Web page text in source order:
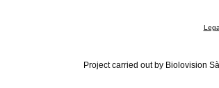
Project carried out by Biolovision